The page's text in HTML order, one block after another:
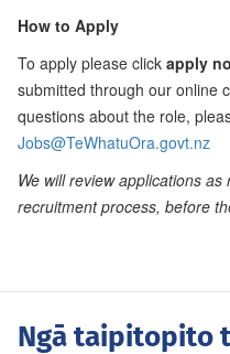
How to Apply
To apply please click apply
submitted through our online
questions about the role,
Jobs@TeWhatuOra.govt.nz
We will review applications
recruitment process, before
Ngā taipitopito